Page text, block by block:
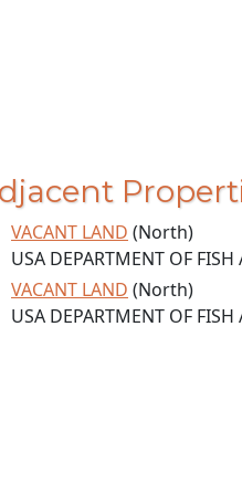
VACANT LAND (North)
USA DEPARTMENT OF
VACANT LAND (North)
USA DEPARTMENT OF